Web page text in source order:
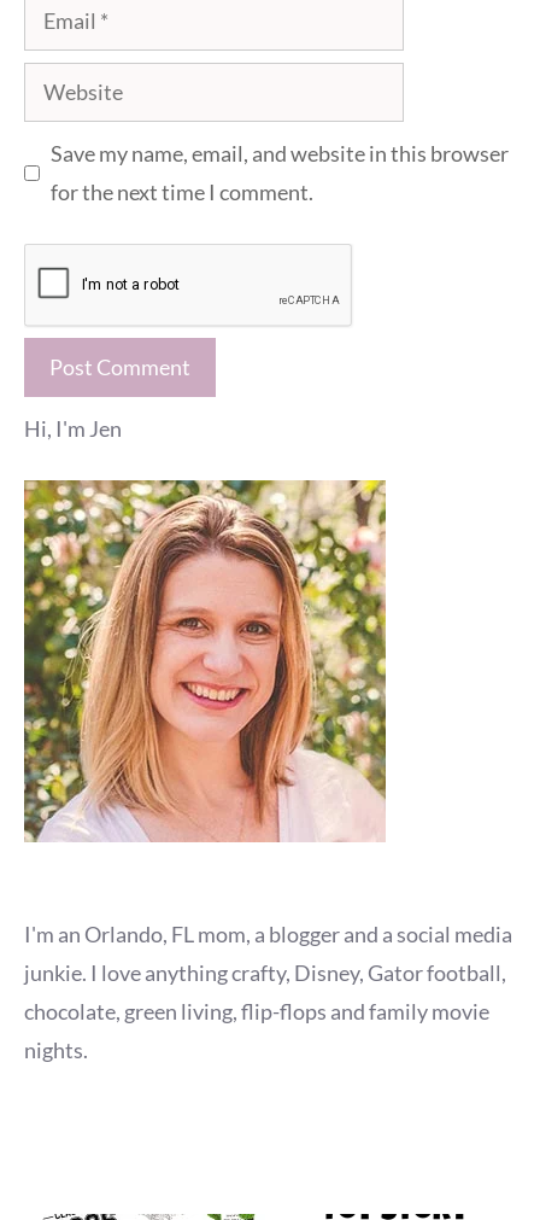
Email
Website
Save my name, email, and website in this browser
for the next time I comment.
Hi, I'm Jen
I'm an Orlando, FL mom, a blogger and a social media
junkie. I love anything crafty, Disney, Gator football,
chocolate, green living, flip-flops and family movie
nights.